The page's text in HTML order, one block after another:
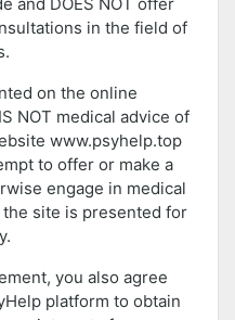
in the field of
on the online
NOT medical advice of
www.psyhelp.top
to offer or make a
engage in medical
site is presented for
you also agree
platform to obtain